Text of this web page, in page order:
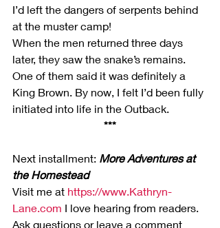
I’d left the dangers of serpents behind
at the muster camp!
When the men returned three days
later, they saw the snake’s remains.
One of them said it was definitely a
King Brown. By now, I felt I’d been fully
initiated into life in the Outback.
***
Next installment: More Adventures at
the Homestead
Visit me at https://www.Kathryn-
Lane.com I love hearing from readers.
Ask questions or leave a comment